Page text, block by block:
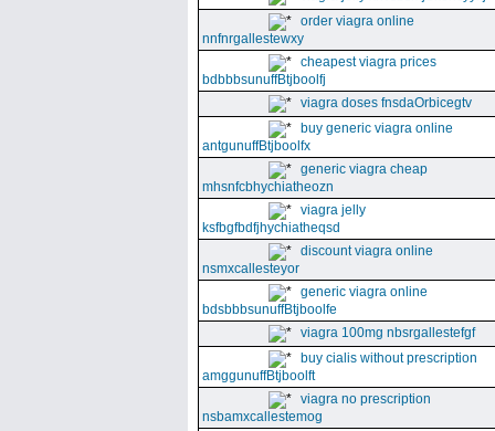
order viagra online
nnfnrgallestewxy
cheapest viagra prices
bdbbbsunuffBtjboolfj
viagra doses fnsdaOrbicegtv
buy generic viagra online
antgunuffBtjboolfx
generic viagra cheap
mhsnfcbhychiatheozn
viagra jelly
ksfbgfbdfjhychiatheqsd
discount viagra online
nsmxcallesteyor
generic viagra online
bdsbbbsunuffBtjboolfe
viagra 100mg nbsrgallestefgf
buy cialis without prescription
amggunuffBtjboolft
viagra no prescription
nsbamxcallestemog